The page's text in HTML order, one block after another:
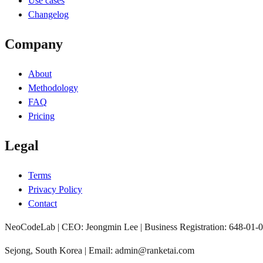
Changelog
Company
About
Methodology
FAQ
Pricing
Legal
Terms
Privacy Policy
Contact
NeoCodeLab | CEO: Jeongmin Lee | Business Registration: 648-01-
Sejong, South Korea | Email: admin@ranketai.com